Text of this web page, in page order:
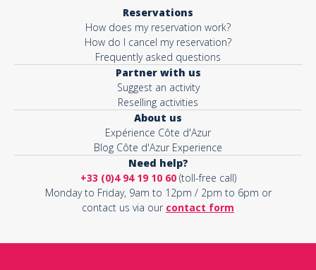
Reservations
How does my reservation work?
How do I cancel my reservation?
Frequently asked questions
Partner with us
Suggest an activity
Reselling activities
About us
Expérience Côte d'Azur
Blog Côte d'Azur Experience
Need help?
+33 (0)4 94 19 10 60(toll-free call)
Monday to Friday, 9am to 12pm / 2pm to 6pm or
contact us via our contact form